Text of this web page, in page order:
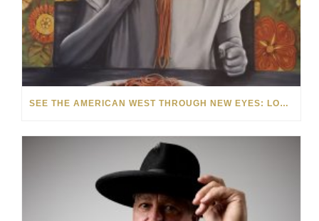
SEE THE AMERICAN WEST THROUGH NEW EYES: LORI MCCOY LIVE PAINTING IN LAS VEGAS